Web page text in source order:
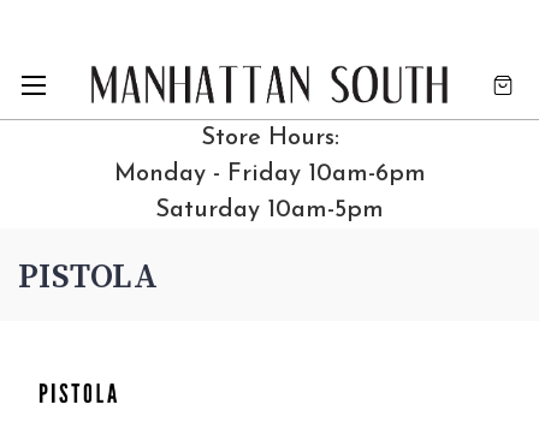
Store Hours:
Monday - Friday 10am-6pm
Saturday 10am-5pm
PISTOLA